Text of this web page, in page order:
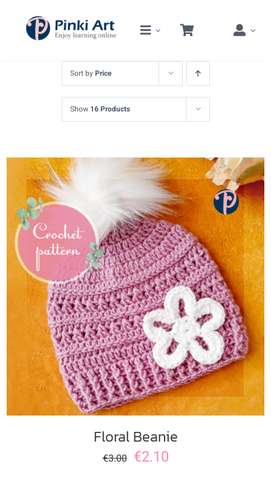
content
Sort byPrice
Show 16 Products
ADD TO CART / DETAILS
Floral Beanie
€3.00 €2.10